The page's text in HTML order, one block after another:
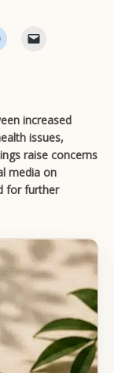
increased
issues,
raise concerns
media on
for further